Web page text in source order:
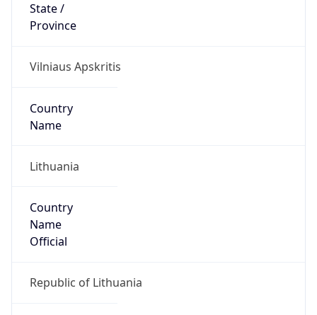
State /
Province
Vilniaus Apskritis
Country
Name
Lithuania
Country
Name
Official
Republic of Lithuania